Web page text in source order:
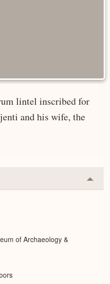
lintel inscribed for
and his wife, the
or
of Archaeology &